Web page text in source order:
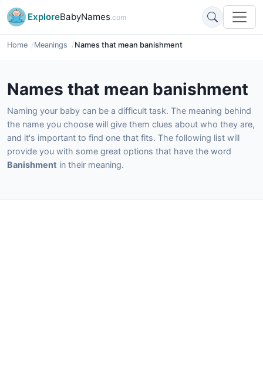
ExploreBabyNames.com
Home Meanings Names that mean banishment
Names that mean banishment
Naming your baby can be a difficult task. The meaning behind
the name you choose will give them clues about who they are,
and it's important to find one that fits. The following list will
provide you with some great options that have the word
Banishment in their meaning.